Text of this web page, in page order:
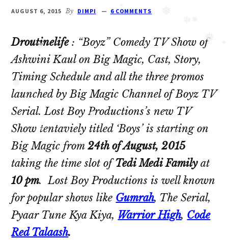
❅
❅
❅
❅
❅
❅
and
serial
cast.
casts
and
reviews.
AUGUST 6, 2015 By DIMPI 6 COMMENTS
Droutinelife: “Boyz” Comedy TV Show of
Ashwini Kaul on Big Magic, Cast, Story,
Timing Schedule and all the three promos
launched by Big Magic Channel of Boyz TV
Serial. Lost Boy Productions’s new TV
Show tentaviely titled ‘Boys’ is starting on
Big Magic from24th of August, 2015
taking the time slot ofTedi Medi Familyat
10 pm. Lost Boy Productions is well known
for popular shows like Gumrah, The Serial,
Pyaar Tune Kya Kiya, Warrior High, Code
Red Talaash.